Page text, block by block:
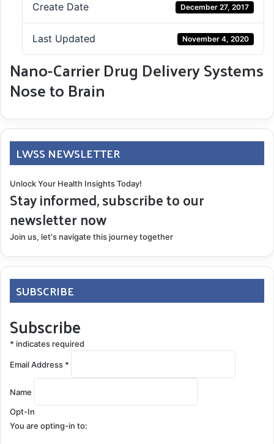
Create Date December 27, 2017
Last Updated November 4, 2020
Nano-Carrier Drug Delivery Systems
Nose to Brain
LWSS NEWSLETTER
Unlock Your Health Insights Today!
Stay informed, subscribe to our
newsletter now
Join us, let's navigate this journey together
SUBSCRIBE
Subscribe
* indicates required
Email Address *
Name
Opt-In
You are opting-in to: